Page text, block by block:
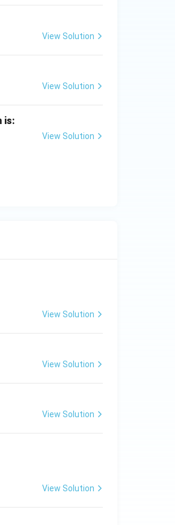
View Solution
View Solution
is:
View Solution
View Solution
View Solution
View Solution
View Solution